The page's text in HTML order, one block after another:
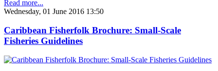
Read more...
Wednesday, 01 June 2016 13:50
Caribbean Fisherfolk Brochure: Small-Scale
Fisheries Guidelines